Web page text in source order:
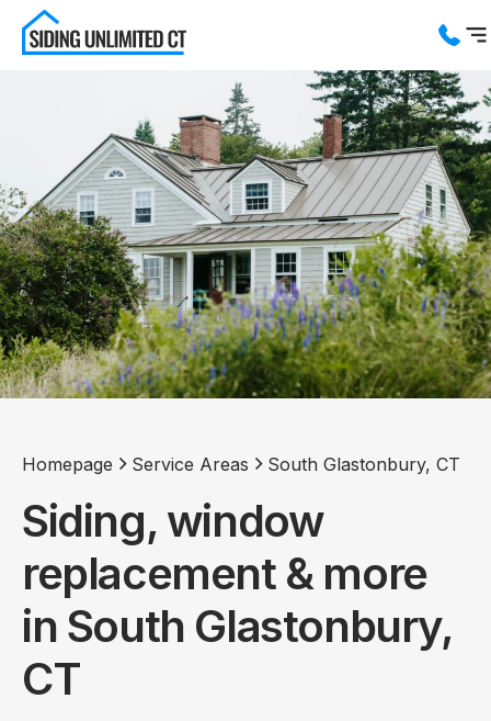
Service Areas
About us
Blog
Contact us
Homepage Service Areas South Glastonbury, CT
Siding, window
replacement & more
in South Glastonbury,
CT